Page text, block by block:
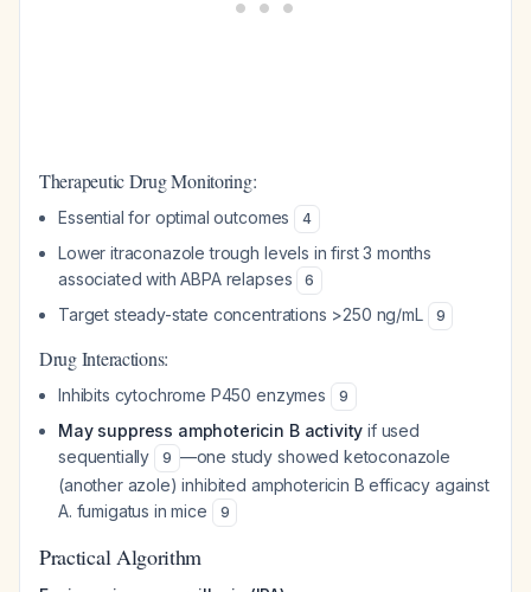
Therapeutic Drug Monitoring:
Essential for optimal outcomes 4
Lower itraconazole trough levels in first 3 months
associated with ABPA relapses
6
Target steady-state concentrations >250 ng/mL 9
Drug Interactions:
Inhibits cytochrome P450 enzymes 9
May suppress amphotericin B activity if used
sequentially
9 —one study showed ketoconazole
(another azole) inhibited amphotericin B efficacy against
A. fumigatus in mice
9
Practical Algorithm